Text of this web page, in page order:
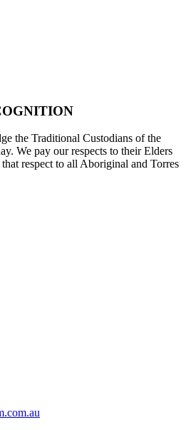
the Traditional Custodians of the
We pay our respects to their Elders
respect to all Aboriginal and Torres